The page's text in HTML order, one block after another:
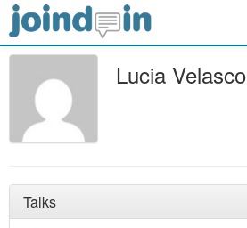
Lucia Velasco
Talks